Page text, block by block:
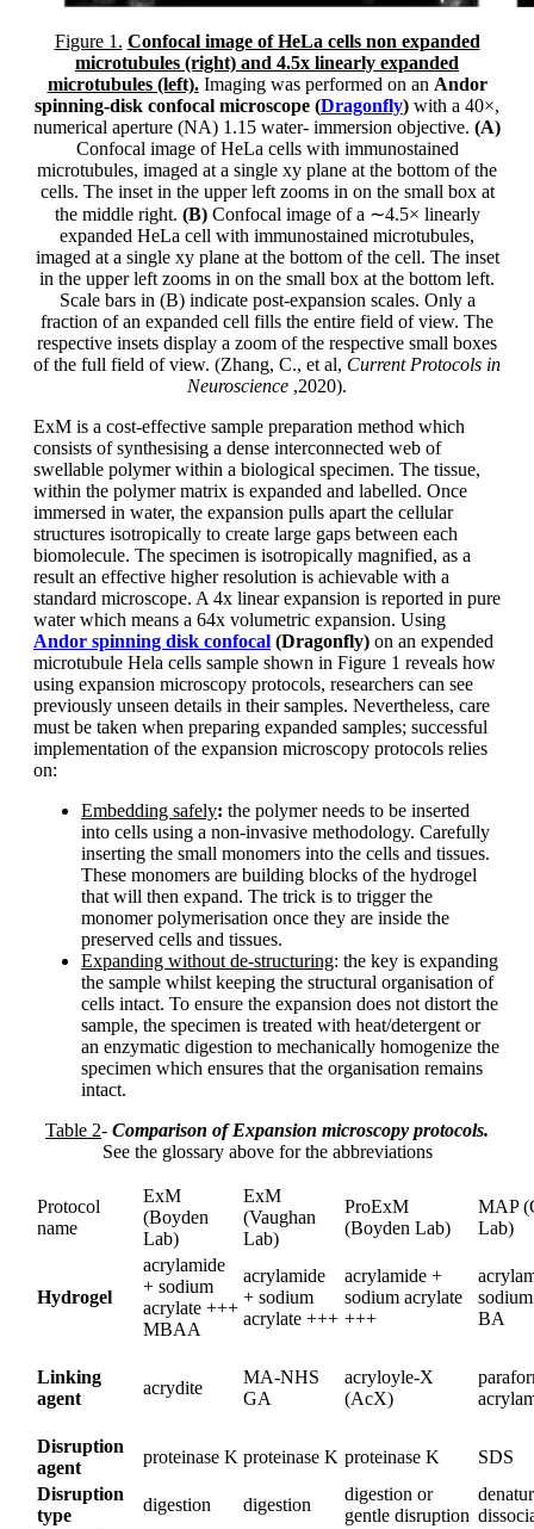
Figure 1. Confocal image of HeLa cells non expanded
microtubules (right) and 4.5x linearly expanded
microtubules (left). Imaging was performed on an Andor
spinning-disk confocal microscope (Dragonfly) with a 40×,
numerical aperture (NA) 1.15 water- immersion objective. (A)
Confocal image of HeLa cells with immunostained
microtubules, imaged at a single xy plane at the bottom of the
cells. The inset in the upper left zooms in on the small box at
the middle right. (B)Confocal image of a ∼4.5× linearly
expanded HeLa cell with immunostained microtubules,
imaged at a single xy plane at the bottom of the cell. The inset
in the upper left zooms in on the small box at the bottom left.
Scale bars in (B) indicate post-expansion scales. Only a
fraction of an expanded cell fills the entire field of view. The
respective insets display a zoom of the respective small boxes
of the full field of view. (Zhang, C., et al, Current Protocols in
Neuroscience ,2020).
ExM is a cost-effective sample preparation method which
consists of synthesising a dense interconnected web of
swellable polymer within a biological specimen. The tissue,
within the polymer matrix is expanded and labelled. Once
immersed in water, the expansion pulls apart the cellular
structures isotropically to create large gaps between each
biomolecule. The specimen is isotropically magnified, as a
result an effective higher resolution is achievable with a
standard microscope. A 4x linear expansion is reported in pure
water which means a 64x volumetric expansion. Using
Andor spinning disk confocal (Dragonfly) on an expended
microtubule Hela cells sample shown in Figure 1 reveals how
using expansion microscopy protocols, researchers can see
previously unseen details in their samples. Nevertheless, care
must be taken when preparing expanded samples; successful
implementation of the expansion microscopy protocols relies
on:
Embedding safely: the polymer needs to be inserted
into cells using a non-invasive methodology. Carefully
inserting the small monomers into the cells and tissues.
These monomers are building blocks of the hydrogel
that will then expand. The trick is to trigger the
monomer polymerisation once they are inside the
preserved cells and tissues.
Expanding without de-structuring: the key is expanding
the sample whilst keeping the structural organisation of
cells intact. To ensure the expansion does not distort the
sample, the specimen is treated with heat/detergent or
an enzymatic digestion to mechanically homogenize the
specimen which ensures that the organisation remains
intact.
Table 2- Comparison of Expansion microscopy protocols.
See the glossary above for the abbreviations
Protocol
name
ExM
(Boyden
Lab)
ExM
(Vaughan
Lab)
ProExM
(Boyden Lab)
MAP
Lab)
Hydrogel
acrylamide
+ sodium
acrylate +++
MBAA
acrylamide
+ sodium
acrylate +++
acrylamide +
sodium acrylate
+++
BA
Linking
agent
acrydite
MA-NHS
GA
acryloyle-X
(AcX)
Disruption
agent
proteinase K proteinase K proteinase K
SDS
Disruption
type
digestion digestion
digestion or
gentle disruption